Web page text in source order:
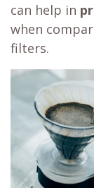
can help in
when
filters.